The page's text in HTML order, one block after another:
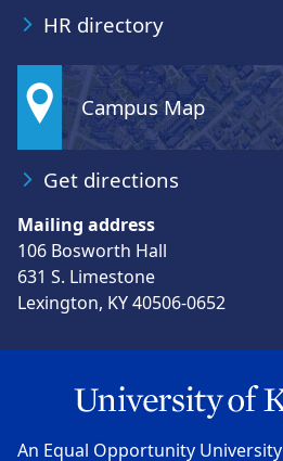
HR directory
Campus Map
Get directions
Mailing address
106 Bosworth Hall
631 S. Limestone
Lexington, KY 40506-0652
An Equal Opportunity University